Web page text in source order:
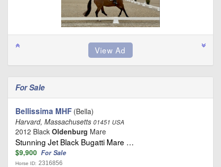
For Sale
Bellissima MHF (Bella)
Harvard, Massachusetts 01451 USA
2012 Black Oldenburg Mare
Stunning Jet Black Bugatti Mare …
$9,900 For Sale
Horse ID: 2316856